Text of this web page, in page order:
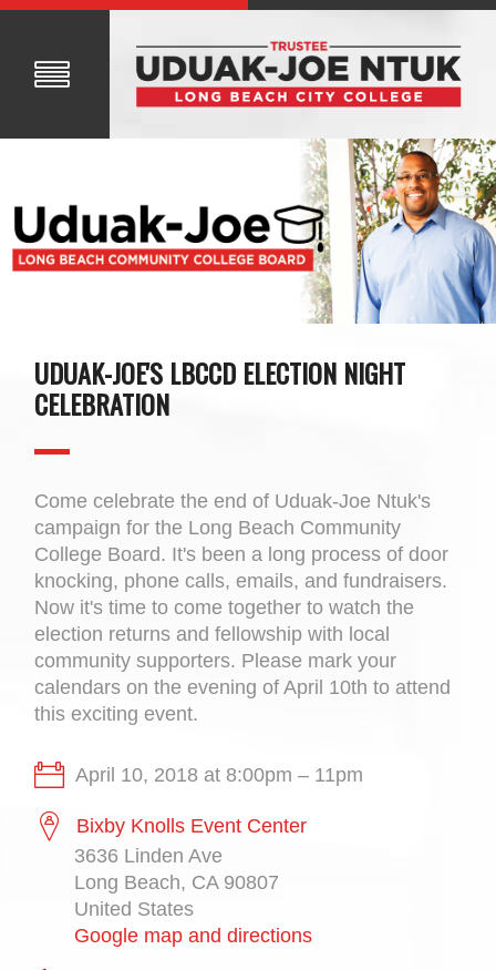
UDUAK-JOE'S LBCCD ELECTION NIGHT
CELEBRATION
Come celebrate the end of Uduak-Joe Ntuk's
campaign for the Long Beach Community
College Board. It's been a long process of door
knocking, phone calls, emails, and fundraisers.
Now it's time to come together to watch the
election returns and fellowship with local
community supporters. Please mark your
calendars on the evening of April 10th to attend
this exciting event.
April 10, 2018 at 8:00pm – 11pm
Bixby Knolls Event Center
3636 Linden Ave
Long Beach, CA 90807
United States
Google map and directions